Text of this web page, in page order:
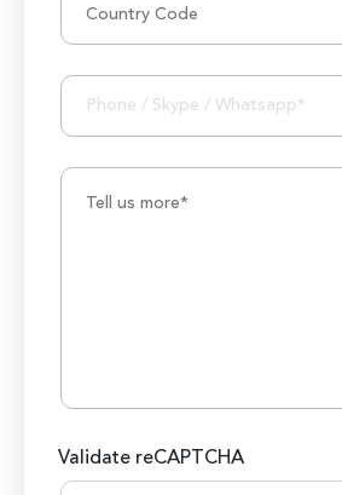
1000K+ Development Hours
Validate reCAPTCHA